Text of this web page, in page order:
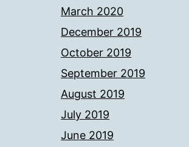
March 2020
December 2019
October 2019
September 2019
August 2019
July 2019
June 2019